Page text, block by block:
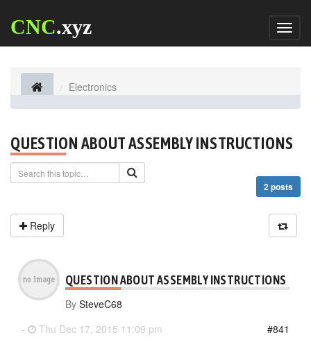
CNC.xyz
Electronics
QUESTION ABOUT ASSEMBLY INSTRUCTIONS
2 posts
Reply
QUESTION ABOUT ASSEMBLY INSTRUCTIONS
By SteveC68
-
Thu Dec 17, 2015 11:09 pm
#841